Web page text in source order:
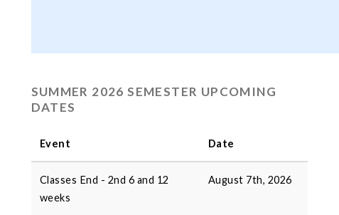
SUMMER 2026 SEMESTER UPCOMING
DATES
Event Date
Classes End - 2nd 6 and 12
weeks
August 7th, 2026